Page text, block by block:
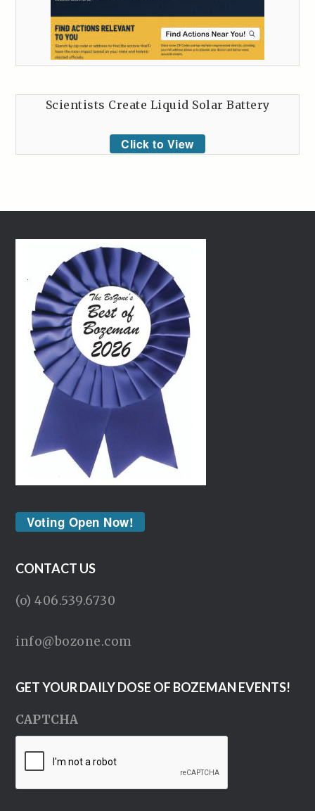
Scientists Create Liquid Solar Battery
Click to View
Voting Open Now!
CONTACT US
(o) 406.539.6730
info@bozone.com
GET YOUR DAILY DOSE OF BOZEMAN EVENTS!
CAPTCHA